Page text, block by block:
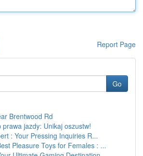
Report Page
Go
Brentwood Rd
prawa jazdy: Unikaj oszustw!
: Your Pressing Inquiries R...
Pleasure Toys for Females : ...